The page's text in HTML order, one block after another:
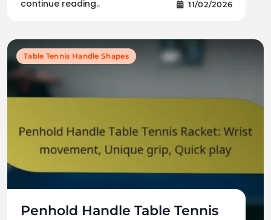
continue reading.. 11/02/2026
Table Tennis Handle Shapes
Penhold Handle Table Tennis